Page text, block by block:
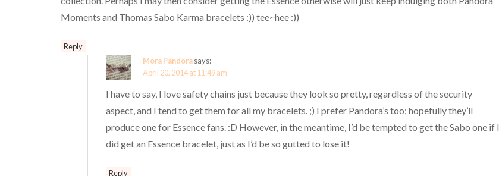
Moments and Thomas Sabo Karma bracelets :)) tee~hee :))
Reply
Mora Pandorasays:
April 20, 2014 at 11:49 am
I have to say, I love safety chains just because they look so pretty, regardless of the security
aspect, and I tend to get them for all my bracelets. ;) I prefer Pandora’s too; hopefully they’ll
produce one for Essence fans. :D However, in the meantime, I’d be tempted to get the Sabo one if I
did get an Essence bracelet, just as I’d be so gutted to lose it!
Reply